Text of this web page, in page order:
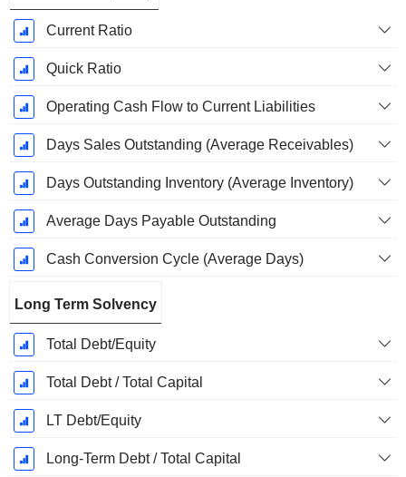
Current Ratio
Quick Ratio
Operating Cash Flow to Current Liabilities
Days Sales Outstanding (Average Receivables)
Days Outstanding Inventory (Average Inventory)
Average Days Payable Outstanding
Cash Conversion Cycle (Average Days)
Long Term Solvency
Total Debt/Equity
Total Debt / Total Capital
LT Debt/Equity
Long-Term Debt / Total Capital